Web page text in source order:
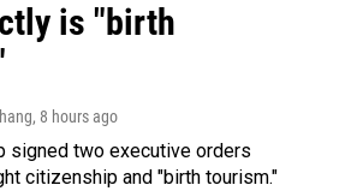
is "birth
, 8 hours ago
signed two executive orders
citizenship and "birth tourism."